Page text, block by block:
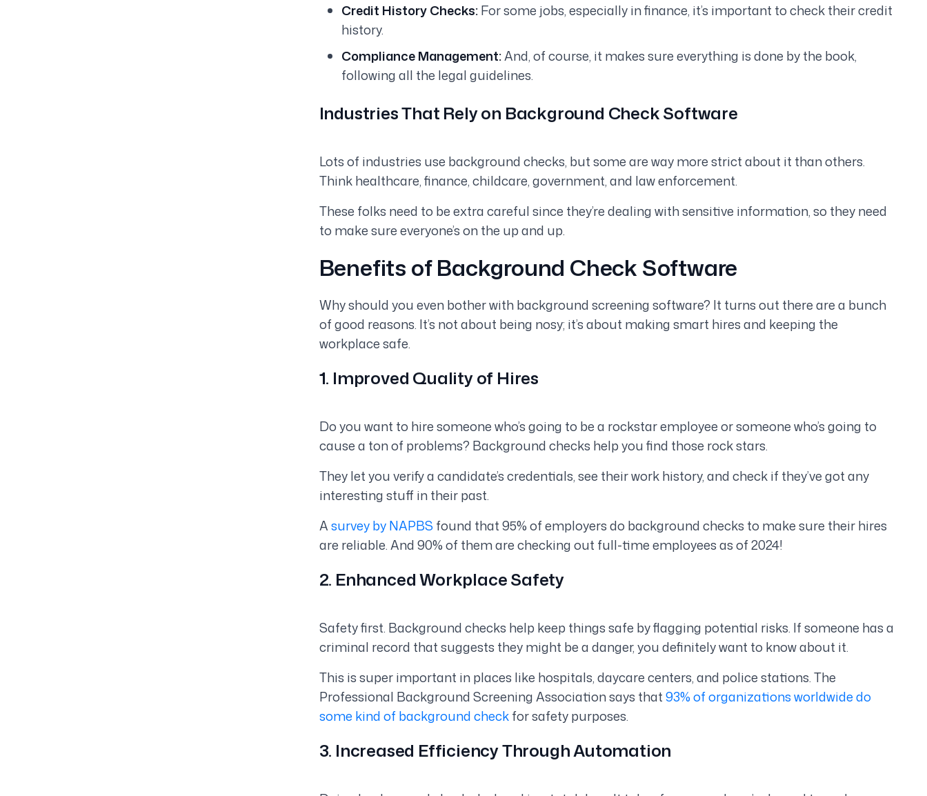
Credit History Checks:For some jobs, especially in finance, it’s important to check their credit
history.
Compliance Management:And, of course, it makes sure everything is done by the book,
following all the legal guidelines.
Industries That Rely on Background Check Software
Lots of industries use background checks, but some arewaymore strict about it than others.
Think healthcare, finance, childcare, government, and law enforcement.
These folks need to be extra careful since they’re dealing with sensitive information, so they need
to make sure everyone’s on the up and up.
Benefits of Background Check Software
Why should you even bother with background screening software? It turns out there are a bunch
of good reasons. It’s not about being nosy; it’s about making smart hires and keeping the
workplace safe.
1. Improved Quality of Hires
Do you want to hire someone who’s going to be a rockstar employee or someone who’s going to
cause a ton of problems? Background checks help you find those rock stars.
They let you verify a candidate’s credentials, see their work history, and check if they’ve got any
interestingstuff in their past.
Asurvey by NAPBS found that 95% of employers do background checks to make sure their hires
are reliable. And 90% of them are checking out full-time employees as of 2024!
2. Enhanced Workplace Safety
Safety first. Background checks help keep things safe by flagging potential risks. If someone has a
criminal record that suggests they might be a danger, you definitely want to know about it.
This is super important in places like hospitals, daycare centers, and police stations. The
Professional Background Screening Association says that93% of organizations worldwide do
some kind of background checkfor safety purposes.
3. Increased Efficiency Through Automation